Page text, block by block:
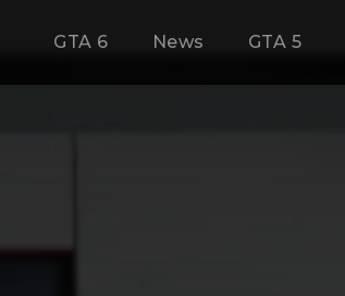
GTA 6 News GTA 5